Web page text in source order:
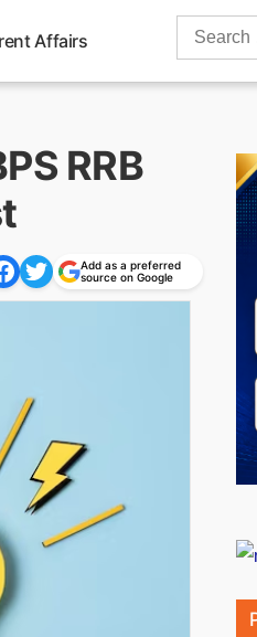
Affairs
Search
RRB
Add as a preferred
source on Google